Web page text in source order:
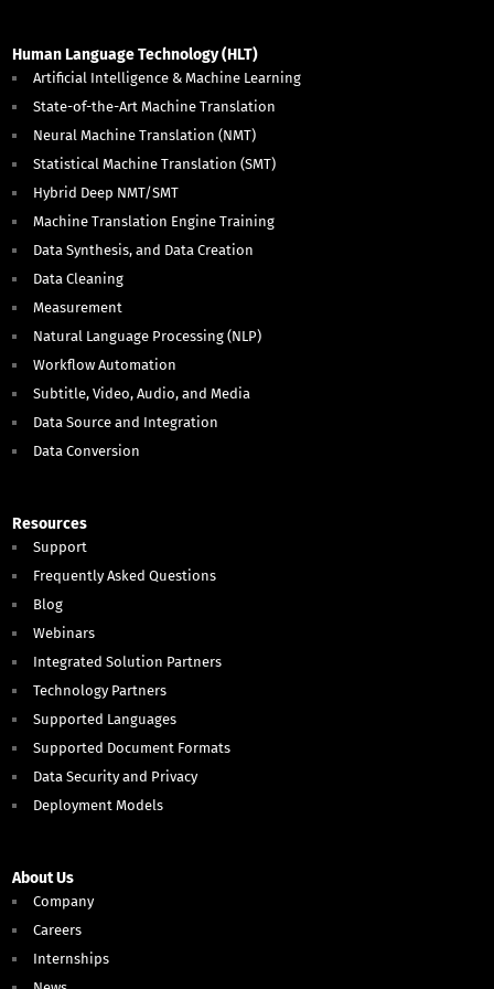
Human Language Technology (HLT)
Artificial Intelligence & Machine Learning
State-of-the-Art Machine Translation
Neural Machine Translation (NMT)
Statistical Machine Translation (SMT)
Hybrid Deep NMT/SMT
Machine Translation Engine Training
Data Synthesis, and Data Creation
Data Cleaning
Measurement
Natural Language Processing (NLP)
Workflow Automation
Subtitle, Video, Audio, and Media
Data Source and Integration
Data Conversion
Resources
Support
Frequently Asked Questions
Blog
Webinars
Integrated Solution Partners
Technology Partners
Supported Languages
Supported Document Formats
Data Security and Privacy
Deployment Models
About Us
Company
Careers
Internships